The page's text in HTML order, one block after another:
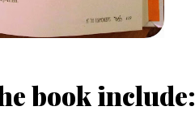
book include: